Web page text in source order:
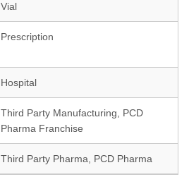
Vial
Prescription
Hospital
Third Party Manufacturing, PCD
Pharma Franchise
Third Party Pharma, PCD Pharma